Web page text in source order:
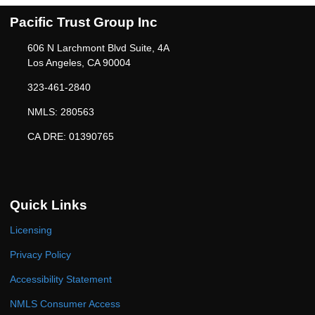
Pacific Trust Group Inc
606 N Larchmont Blvd Suite, 4A
Los Angeles, CA 90004
323-461-2840
NMLS: 280563
CA DRE: 01390765
Quick Links
Licensing
Privacy Policy
Accessibility Statement
NMLS Consumer Access